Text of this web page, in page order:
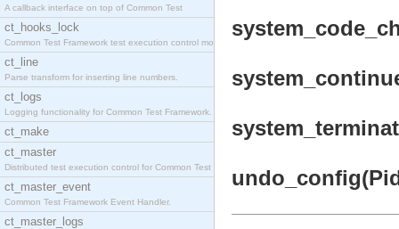
A callback interface on top of Common Test
ct_hooks_lock
Common Test Framework test execution control modul
ct_line
Parse transform for inserting line numbers.
ct_logs
Logging functionality for Common Test Framework.
ct_make
ct_master
Distributed test execution control for Common Test
ct_master_event
Common Test Framework Event Handler.
ct_master_logs